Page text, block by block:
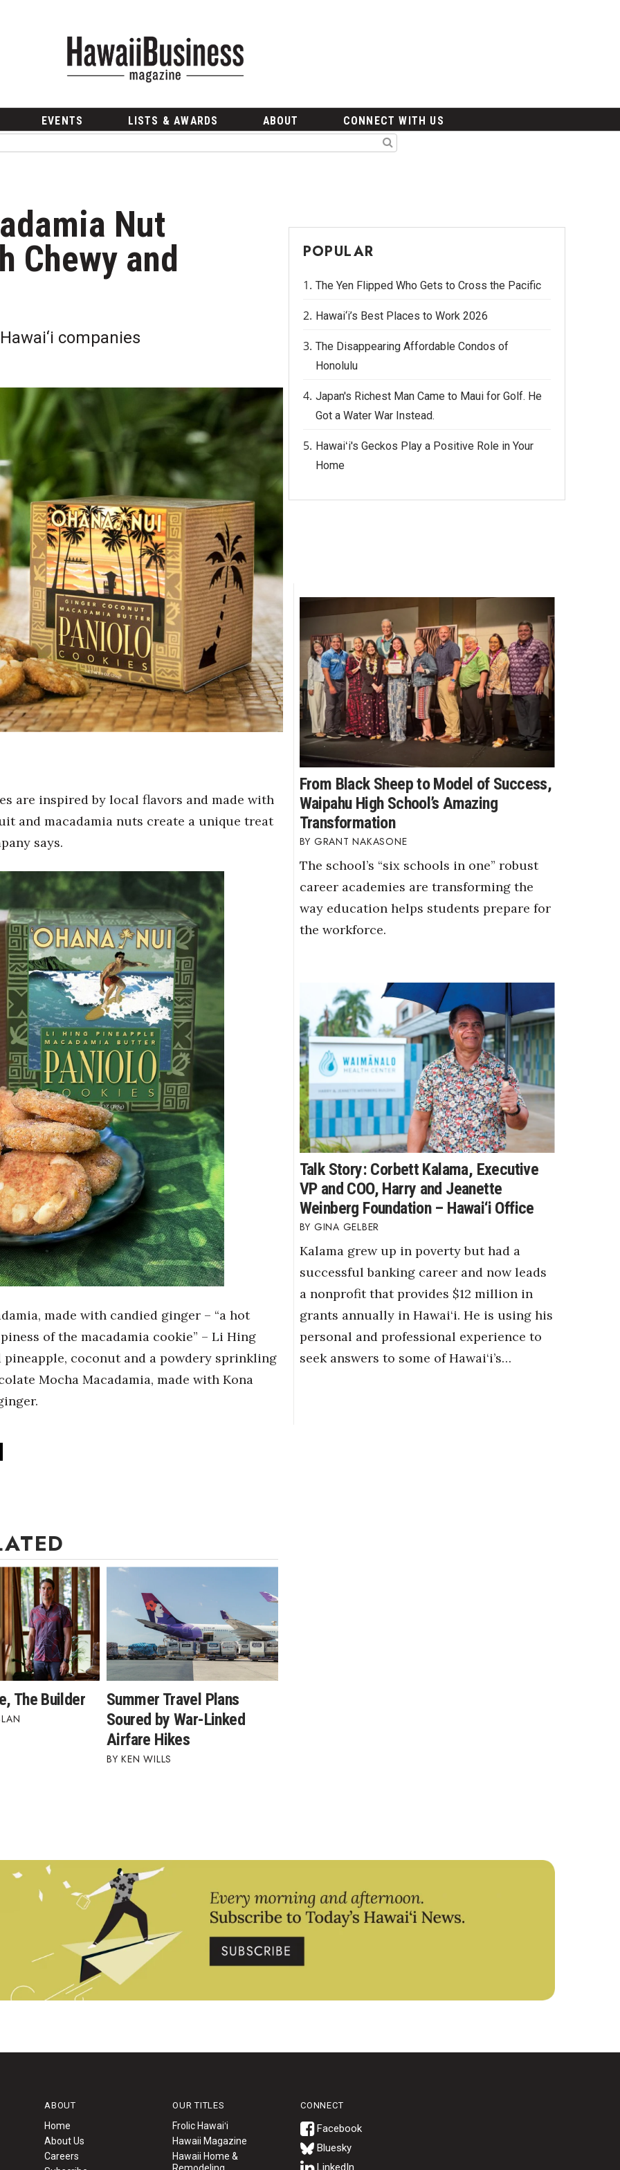
EVENTS LISTS & AWARDS ABOUT CONNECT WITH US
Nut
Chewy and
companies
are inspired by local flavors and made with
and macadamia nuts create a unique treat
says.
made with candied ginger – “a hot
of the macadamia cookie” – Li Hing
coconut and a powdery sprinkling
Mocha Macadamia, made with Kona
The Builder
Summer Travel Plans
Soured by War-Linked
Airfare Hikes
KEN WILLS
POPULAR
The Yen Flipped Who Gets to Cross the Pacific
Hawai‘i’s Best Places to Work 2026
The Disappearing Affordable Condos of
Honolulu
Japan's Richest Man Came to Maui for Golf. He
Got a Water War Instead.
Hawaiʻi's Geckos Play a Positive Role in Your
Home
From Black Sheep to Model of Success,
Waipahu High School’s Amazing
Transformation
GRANT NAKASONE
The school’s “six schools in one” robust
career academies are transforming the
way education helps students prepare for
the workforce.
Talk Story: Corbett Kalama, Executive
VP and COO, Harry and Jeanette
Weinberg Foundation – Hawai‘i Office
GINA GELBER
Kalama grew up in poverty but had a
successful banking career and now leads
a nonprofit that provides $12 million in
grants annually in Hawai‘i. He is using his
personal and professional experience to
seek answers to some of Hawai‘i’s…
ABOUT
Home
About Us
Careers
OUR TITLES
Frolic Hawaiʻi
Hawaii Magazine
Hawaii Home &
CONNECT
Bluesky